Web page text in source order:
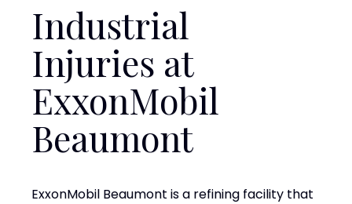
Industrial
Injuries at
ExxonMobil
Beaumont
ExxonMobil Beaumont is a refining facility that